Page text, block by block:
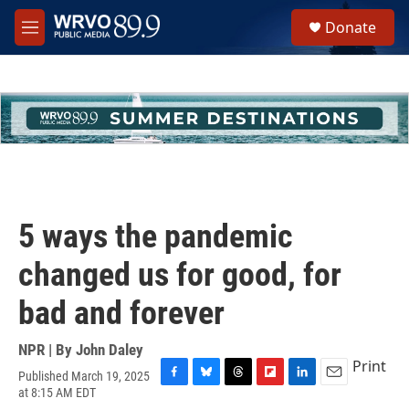
Skip to main content
M
e
h
u
e
Donate
5 ways the pandemic
changed us for good, for
bad and forever
NPR | By John Daley
Published March 19, 2025
at 8:15 AM EDT
Print